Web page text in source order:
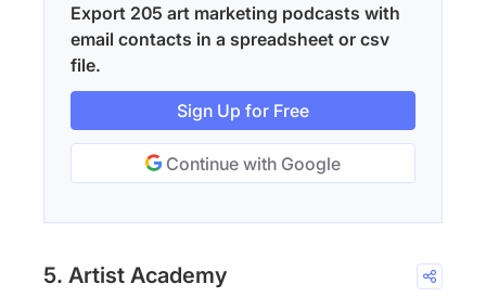
Export 205 art marketing podcasts with
email contacts in a spreadsheet or csv
file.
Sign Up for Free
Continue with Google
5. Artist Academy